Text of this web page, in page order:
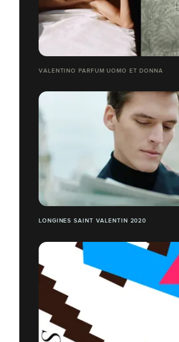
VALENTINO PARFUM UOMO ET DONNA
LONGINES SAINT VALENTIN 2020